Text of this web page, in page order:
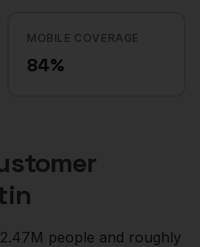
MOBILE COVERAGE
84%
2.47M people and roughly